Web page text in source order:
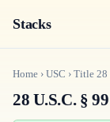
Stacks
Home › USC › Title 28
28 U.S.C. § 99